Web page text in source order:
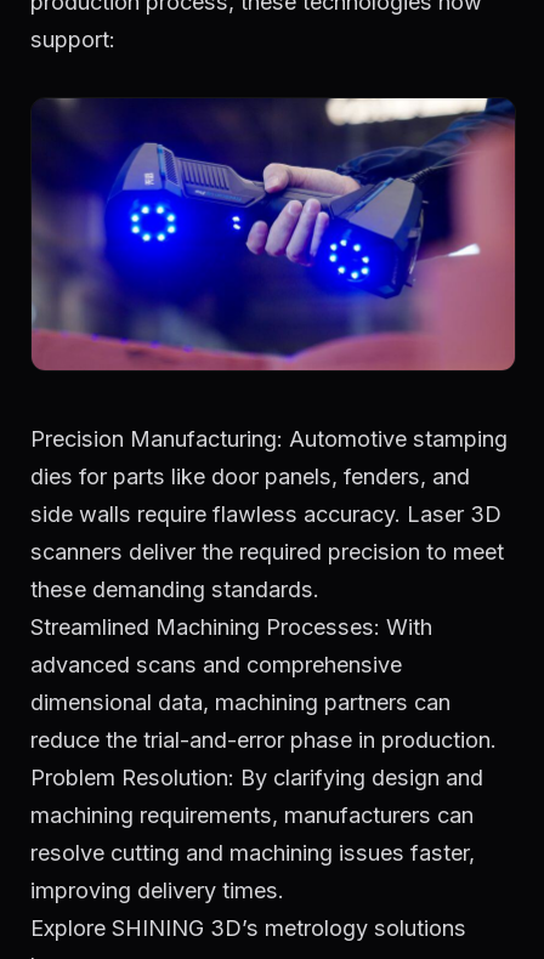
support:
Precision Manufacturing: Automotive stamping
dies for parts like door panels, fenders, and
side walls require flawless accuracy. Laser 3D
scanners deliver the required precision to meet
these demanding standards.
Streamlined Machining Processes: With
advanced scans and comprehensive
dimensional data, machining partners can
reduce the trial-and-error phase in production.
Problem Resolution: By clarifying design and
machining requirements, manufacturers can
resolve cutting and machining issues faster,
improving delivery times.
Explore SHINING 3D’s metrology solutions